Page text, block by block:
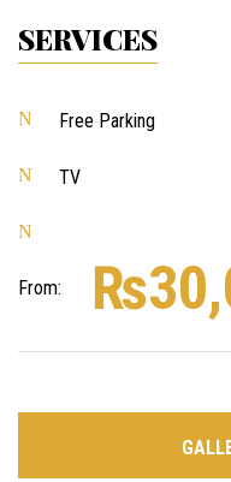
SERVICES
Free Parking
TV
From: ₨